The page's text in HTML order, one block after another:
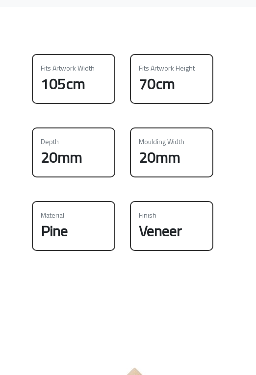
Fits Artwork Width
105cm
Fits Artwork Height
70cm
Depth
20mm
Moulding Width
20mm
Material
Pine
Finish
Veneer